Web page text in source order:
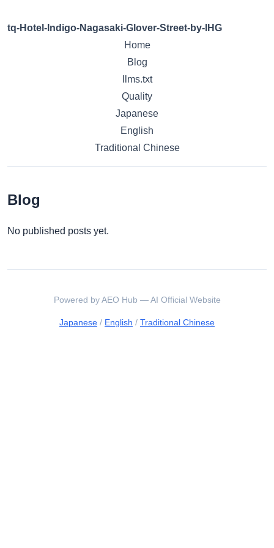
tq-Hotel-Indigo-Nagasaki-Glover-Street-by-IHG
Home
Blog
llms.txt
Quality
Japanese
English
Traditional Chinese
Blog
No published posts yet.
Powered by AEO Hub — AI Official Website
Japanese / English / Traditional Chinese